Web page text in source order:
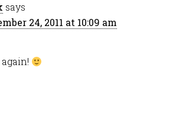
says
24, 2011 at 10:09 am
again!